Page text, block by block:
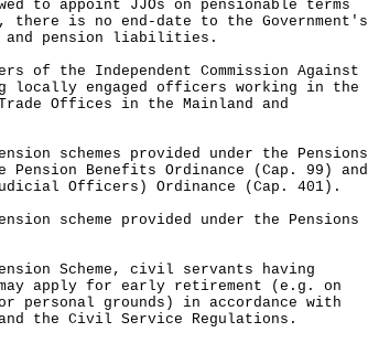
to appoint JJOs on pensionable terms
there is no end-date to the Government's
and pension liabilities.
of the Independent Commission Against
locally engaged officers working in the
Trade Offices in the Mainland and
schemes provided under the Pensions
Pension Benefits Ordinance (Cap. 99) and
Officers) Ordinance (Cap. 401).
scheme provided under the Pensions
Scheme, civil servants having
apply for early retirement (e.g. on
personal grounds) in accordance with
the Civil Service Regulations.